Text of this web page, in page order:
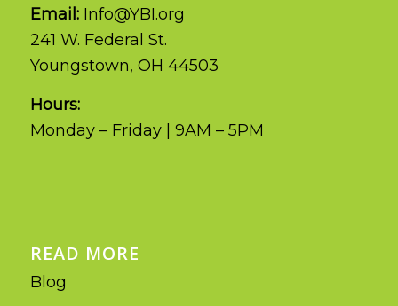
Email: Info@YBI.org
241 W. Federal St.
Youngstown, OH 44503
Hours:
Monday – Friday | 9AM – 5PM
READ MORE
Blog